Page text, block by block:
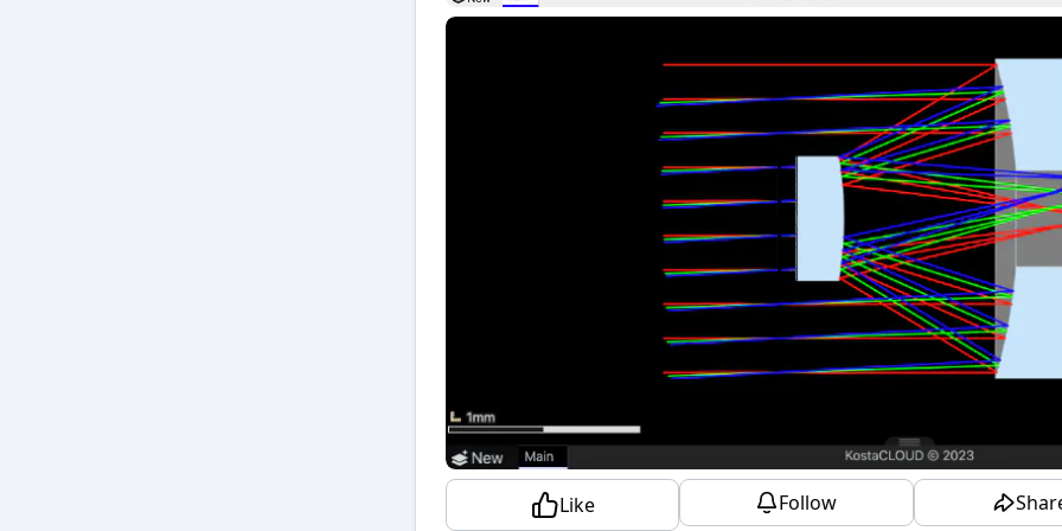
Like Follow